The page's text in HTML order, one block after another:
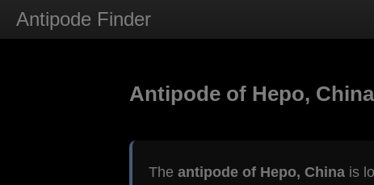
Antipode Finder
Antipode of Hepo, China
The antipode of Hepo, Chinais